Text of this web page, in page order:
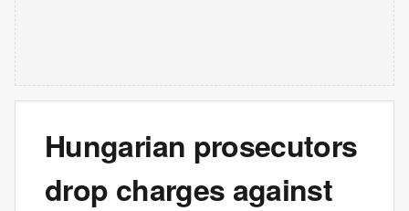
Hungarian prosecutors
drop charges against